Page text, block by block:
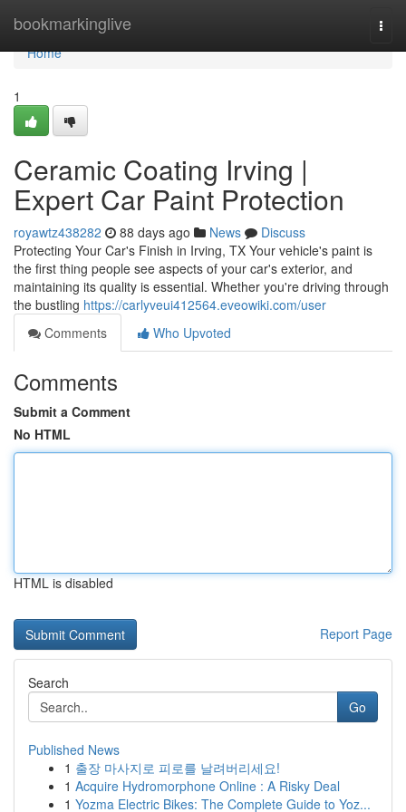
bookmarkinglive
Home
Home
1
Ceramic Coating Irving |
Expert Car Paint Protection
royawtz438282 88 days ago News
Discuss
Protecting Your Car's Finish in Irving, TX Your vehicle's paint is
the first thing people see aspects of your car's exterior, and
maintaining its quality is essential. Whether you're driving through
the bustling https://carlyveui412564.eveowiki.com/user
Comments
Who Upvoted
Comments
Submit a Comment
No HTML
HTML is disabled
Report Page
Search
Go
Published News
1 출장 마사지로 피로를 날려버리세요!
1 Acquire Hydromorphone Online : A Risky Deal
1 Yozma Electric Bikes: The Complete Guide to Yoz...